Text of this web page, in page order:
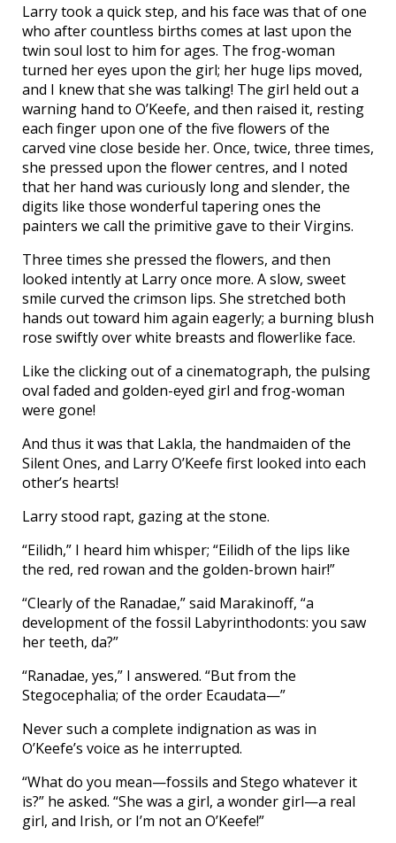
Larry took a quick step, and his face was that of one
who after countless births comes at last upon the
twin soul lost to him for ages. The frog-woman
turned her eyes upon the girl; her huge lips moved,
and I knew that she was talking! The girl held out a
warning hand to O’Keefe, and then raised it, resting
each finger upon one of the five flowers of the
carved vine close beside her. Once, twice, three times,
she pressed upon the flower centres, and I noted
that her hand was curiously long and slender, the
digits like those wonderful tapering ones the
painters we call the primitive gave to their Virgins.
Three times she pressed the flowers, and then
looked intently at Larry once more. A slow, sweet
smile curved the crimson lips. She stretched both
hands out toward him again eagerly; a burning blush
rose swiftly over white breasts and flowerlike face.
Like the clicking out of a cinematograph, the pulsing
oval faded and golden-eyed girl and frog-woman
were gone!
And thus it was that Lakla, the handmaiden of the
Silent Ones, and Larry O’Keefe first looked into each
other’s hearts!
Larry stood rapt, gazing at the stone.
“Eilidh,” I heard him whisper; “Eilidh of the lips like
the red, red rowan and the golden-brown hair!”
“Clearly of the Ranadae,” said Marakinoff, “a
development of the fossil Labyrinthodonts: you saw
her teeth, da?”
“Ranadae, yes,” I answered. “But from the
Stegocephalia; of the order Ecaudata—”
Never such a complete indignation as was in
O’Keefe’s voice as he interrupted.
“What do you mean—fossils and Stego whatever it
is?” he asked. “She was a girl, a wonder girl—a real
girl, and Irish, or I’m not an O’Keefe!”